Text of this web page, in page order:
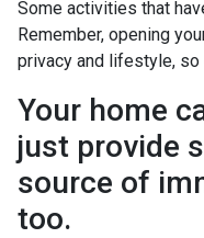
Some activities that
Remember, opening
privacy and lifestyle,
Your home
just provide
source of
too.